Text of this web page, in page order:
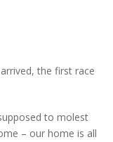
the first race
to molest
– our home is all